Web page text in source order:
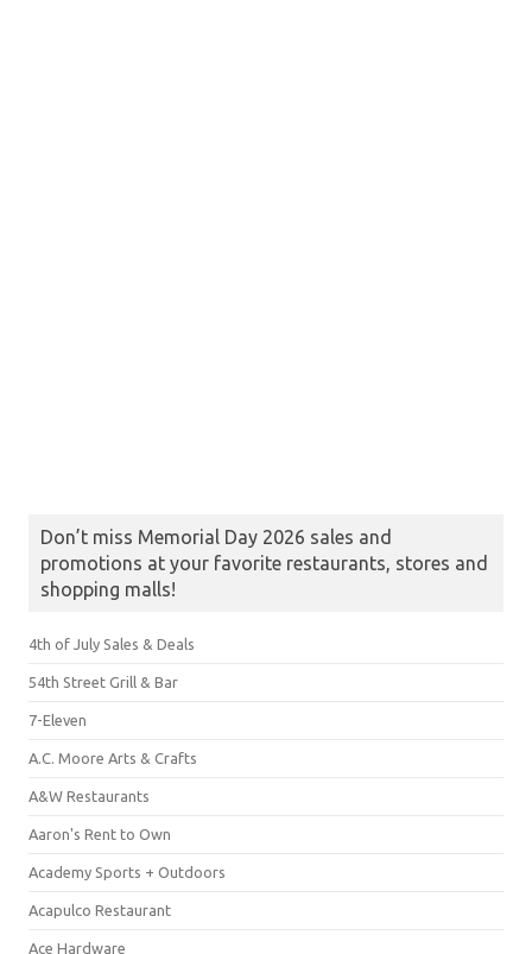
Don’t miss Memorial Day 2026 sales and
promotions at your favorite restaurants, stores and
shopping malls!
4th of July Sales & Deals
54th Street Grill & Bar
7-Eleven
A.C. Moore Arts & Crafts
A&W Restaurants
Aaron's Rent to Own
Academy Sports + Outdoors
Acapulco Restaurant
Ace Hardware